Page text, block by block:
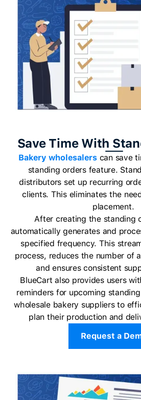
Save Time With
Bakery wholesalerscan save
standing orders feature.
distributors set up recurring
clients. This eliminates the
placement.
After creating the standing
automatically generates and
specified frequency. This
process, reduces the number of
and ensures consistent
BlueCart also provides users
reminders for upcoming
wholesale bakery suppliers to
plan their production and
Request a